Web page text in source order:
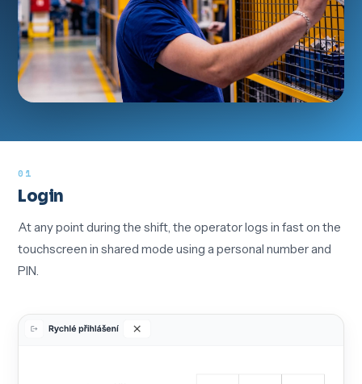
01
Login
At any point during the shift, the operator logs in fast on the
touchscreen in shared mode using a personal number and
PIN.